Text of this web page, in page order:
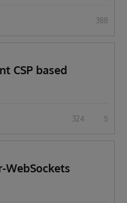
388
CSP based
324 5
WebSockets